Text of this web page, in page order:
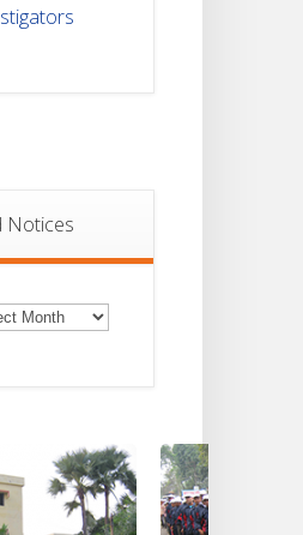
Notices